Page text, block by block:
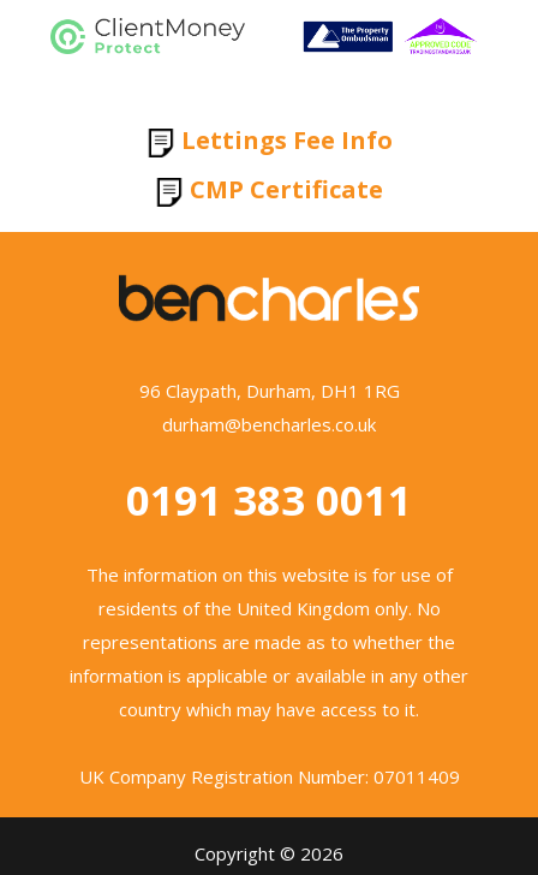
Lettings Fee Info
CMP Certificate
96 Claypath, Durham, DH1 1RG
durham@bencharles.co.uk
0191 383 0011
The information on this website is for use of
residents of the United Kingdom only. No
representations are made as to whether the
information is applicable or available in any other
country which may have access to it.
UK Company Registration Number: 07011409
Copyright © 2026